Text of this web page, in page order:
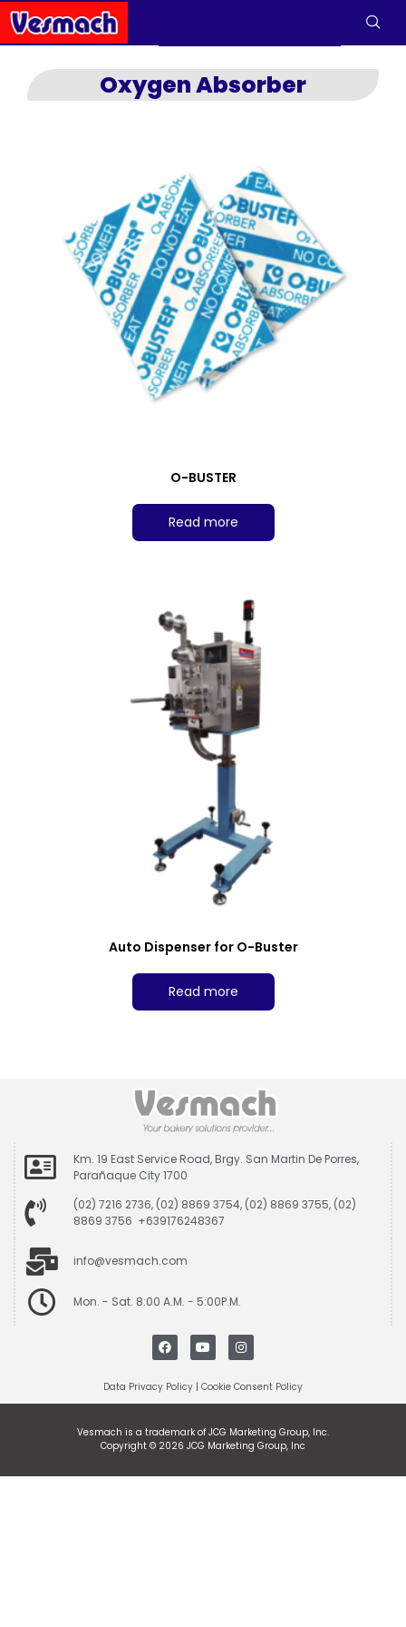
Oxygen Absorber
O-BUSTER
Read more
Auto Dispenser for O-Buster
Read more
Km. 19 East Service Road, Brgy. San Martin De Porres,
Parañaque City 1700
(02) 7216 2736, (02) 8869 3754, (02) 8869 3755, (02)
8869 3756 +639176248367
info@vesmach.com
Mon. - Sat. 8:00 A.M. - 5:00P.M.
Data Privacy Policy | Cookie Consent Policy
Vesmach is a trademark of JCG Marketing Group, Inc.
Copyright © 2026 JCG Marketing Group, Inc